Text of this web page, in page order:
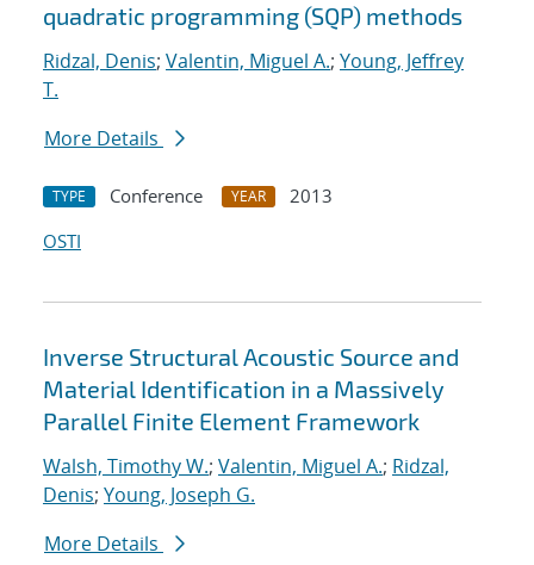
quadratic programming (SQP) methods
Ridzal, Denis; Valentin, Miguel A.; Young, Jeffrey
T.
More Details
TYPE Conference YEAR
2013
OSTI
Inverse Structural Acoustic Source and
Material Identification in a Massively
Parallel Finite Element Framework
Walsh, Timothy W.; Valentin, Miguel A.; Ridzal,
Denis; Young, Joseph G.
More Details